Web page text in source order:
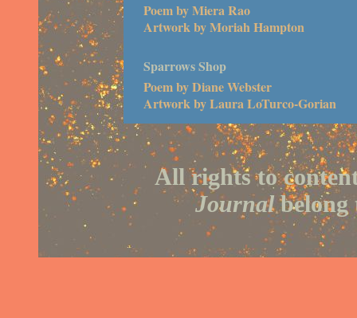
Poem by Miera Rao
Artwork by Moriah Hampton
Sparrows Shop
Poem by Diane Webster
Artwork by Laura LoTurco-Gorian
All rights to
Journalbelong